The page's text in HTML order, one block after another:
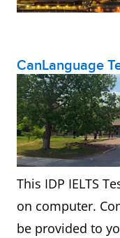
CanLanguage
This IDP IELTS
on computer.
be provided to